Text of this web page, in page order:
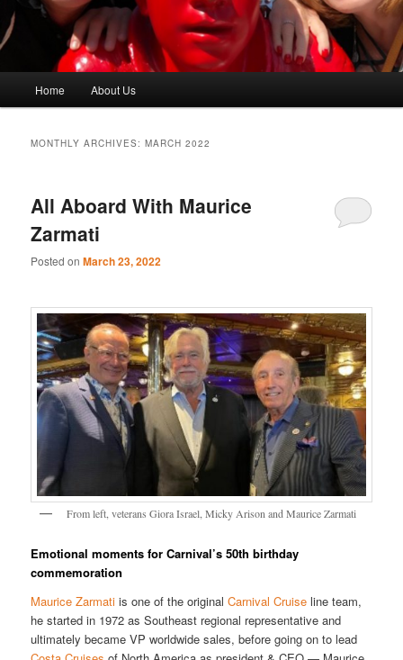
Home About Us
MONTHLY ARCHIVES:MARCH 2022
All Aboard With Maurice
Zarmati
Posted onMarch 23, 2022
From left, veterans Giora Israel, Micky Arison and Maurice Zarmati
Emotional moments for Carnival’s 50th birthday
commemoration
Maurice Zarmati is one of the originalCarnival Cruise line team,
he started in 1972 as Southeast regional representative and
ultimately became VP worldwide sales, before going on to lead